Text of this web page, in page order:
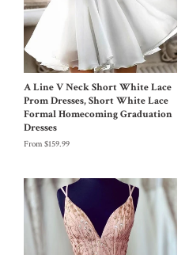
A Line V Neck Short White Lace
Prom Dresses, Short White Lace
Formal Homecoming Graduation
Dresses
From $159.99